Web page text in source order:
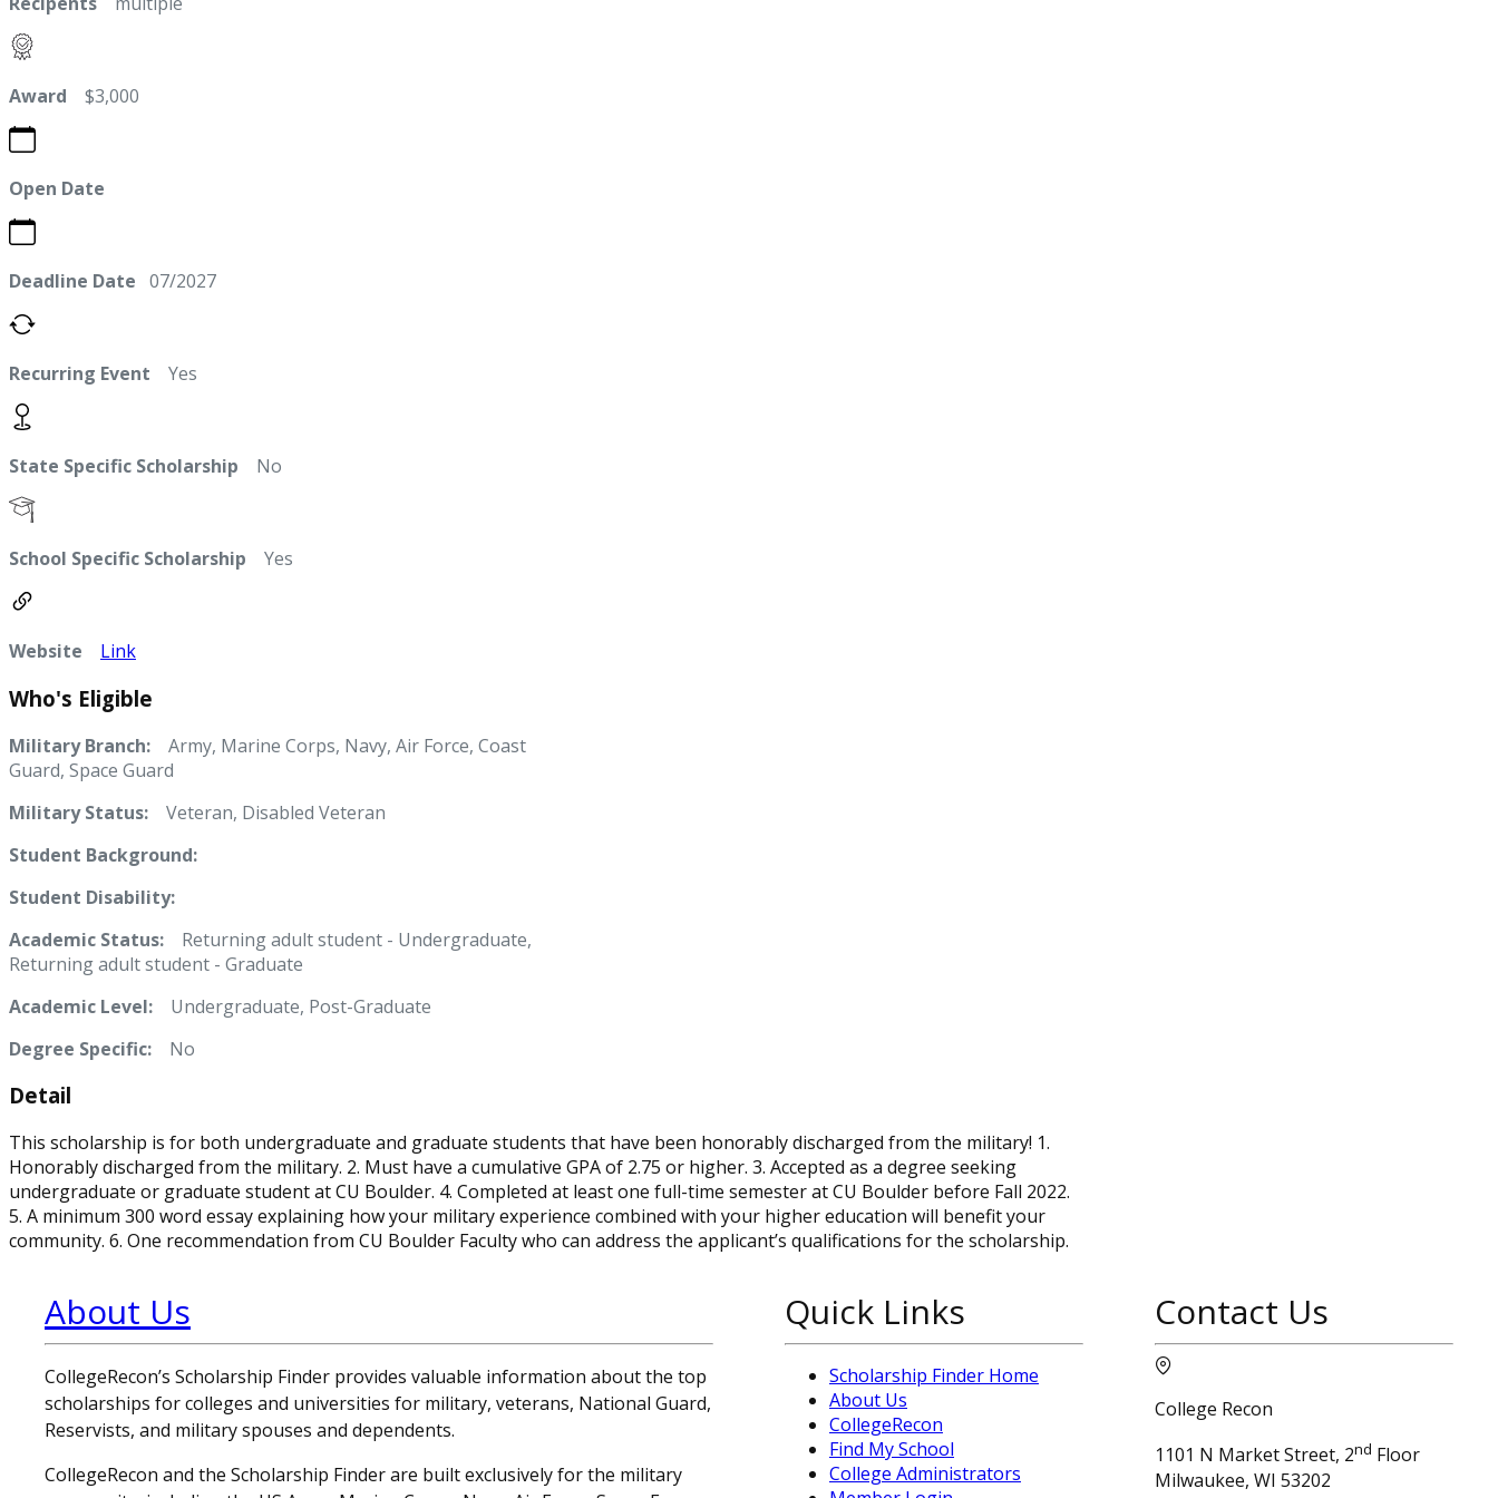
Award $3,000
Open Date
Deadline Date 07/2027
Recurring Event Yes
State Specific Scholarship No
School Specific Scholarship Yes
Website Link
Who's Eligible
Military Branch: Army, Marine Corps, Navy, Air Force, Coast
Guard, Space Guard
Military Status: Veteran, Disabled Veteran
Student Background:
Student Disability:
Academic Status: Returning adult student - Undergraduate,
Returning adult student - Graduate
Academic Level: Undergraduate, Post-Graduate
Degree Specific:
No
Detail
This scholarship is for both undergraduate and graduate students that have been honorably discharged from the military! 1.
Honorably discharged from the military. 2. Must have a cumulative GPA of 2.75 or higher. 3. Accepted as a degree seeking
undergraduate or graduate student at CU Boulder. 4. Completed at least one full-time semester at CU Boulder before Fall 2022.
5. A minimum 300 word essay explaining how your military experience combined with your higher education will benefit your
community. 6. One recommendation from CU Boulder Faculty who can address the applicant’s qualifications for the scholarship.
About Us
CollegeRecon’s Scholarship Finder provides valuable information about the top
scholarships for colleges and universities for military, veterans, National Guard,
Reservists, and military spouses and dependents.
CollegeRecon and the Scholarship Finder are built exclusively for the military
Quick Links
Scholarship Finder Home
About Us
CollegeRecon
Find My School
College Administrators
Contact Us
College Recon
1101 N Market Street, 2nd Floor
Milwaukee, WI 53202